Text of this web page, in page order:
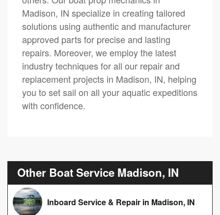
Madison, IN specialize in creating tailored
solutions using authentic and manufacturer
approved parts for precise and lasting
repairs. Moreover, we employ the latest
industry techniques for all our repair and
replacement projects in Madison, IN, helping
you to set sail on all your aquatic expeditions
with confidence.
Other Boat Service Madison, IN
Inboard Service & Repair in Madison, IN